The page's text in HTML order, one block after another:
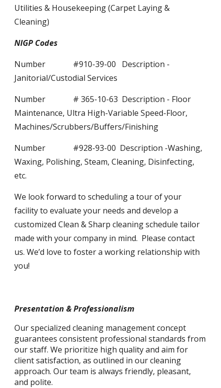
Utilities & Housekeeping (Carpet Laying &
Cleaning)
NIGP Codes
Number #910-39-00 Description -
Janitorial/Custodial Services
Number # 365-10-63 Description - Floor
Maintenance, Ultra High-Variable Speed-Floor,
Machines/Scrubbers/Buffers/Finishing
Number #928-93-00 Description -Washing,
Waxing, Polishing, Steam, Cleaning, Disinfecting,
etc.
We look forward to scheduling a tour of your
facility to evaluate your needs and develop a
customized Clean & Sharp cleaning schedule tailor
made with your company in mind. Please contact
us. We’d love to foster a working relationship with
you!
Presentation & Professionalism
Our specialized cleaning management concept
guarantees consistent professional standards from
our staff. We prioritize high quality and aim for
client satisfaction, as outlined in our cleaning
approach. Our team is always friendly, pleasant,
and polite.